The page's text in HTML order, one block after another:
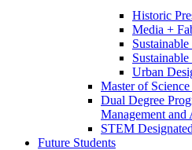
Historic
Media +
Urban
Master of
Dual Degree
Management and
STEM
Future Students